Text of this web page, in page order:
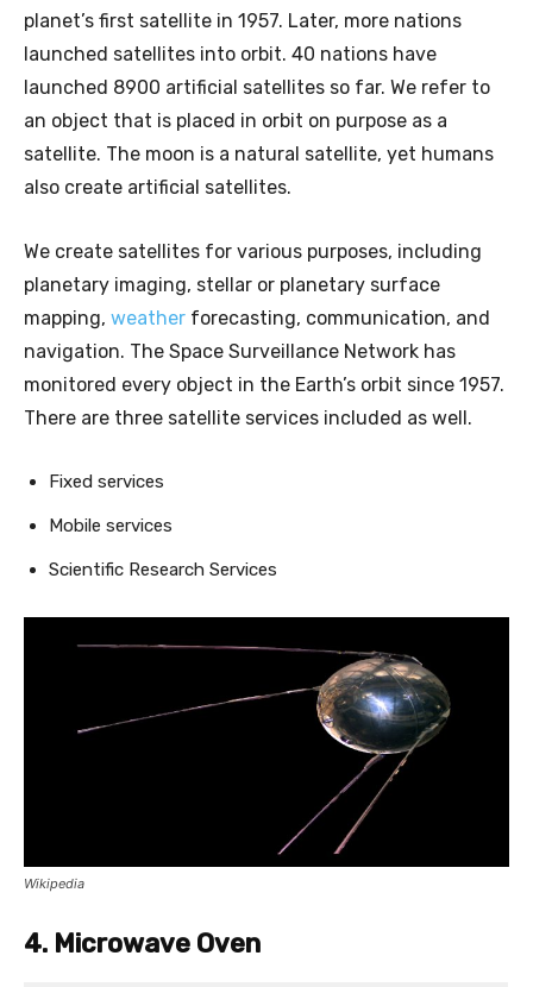
planet’s first satellite in 1957. Later, more nations
launched satellites into orbit. 40 nations have
launched 8900 artificial satellites so far. We refer to
an object that is placed in orbit on purpose as a
satellite. The moon is a natural satellite, yet humans
also create artificial satellites.
We create satellites for various purposes, including
planetary imaging, stellar or planetary surface
mapping, weather forecasting, communication, and
navigation. The Space Surveillance Network has
monitored every object in the Earth’s orbit since 1957.
There are three satellite services included as well.
Fixed services
Mobile services
Scientific Research Services
Wikipedia
4. Microwave Oven